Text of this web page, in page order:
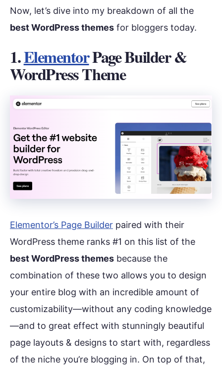
Now, let’s dive into my breakdown of all the
best WordPress themes for bloggers today.
1.ElementorPage Builder &
WordPress Theme
Elementor’s Page Builder paired with their
WordPress theme ranks #1 on this list of the
best WordPress themes because the
combination of these two allows you to design
your entire blog with an incredible amount of
customizability—without any coding knowledge
—and to great effect with stunningly beautiful
page layouts & designs to start with, regardless
of the niche you’re blogging in. On top of that,